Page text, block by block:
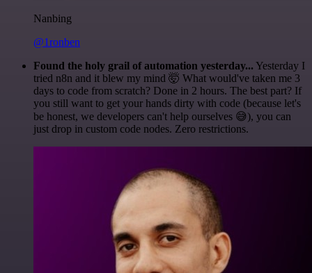
Nanbing
@1ronben
Found the holy grail of automation yesterday... Yesterday I
tried n8n and it blew my mind 🤯 What would've taken me 3
days to code from scratch? Done in 2 hours. The best part? If
you still want to get your hands dirty with code (because let's
be honest, we developers can't help ourselves 😅), you can
just drop in custom code nodes. Zero restrictions.